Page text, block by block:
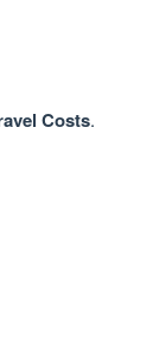
Costs.